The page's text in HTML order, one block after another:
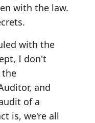
with the law.
with the
I don't
the
and
of a
is, we're all